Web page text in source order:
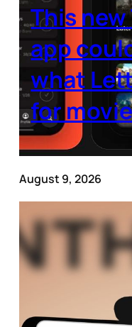
This
app
what
for
August 9, 2026